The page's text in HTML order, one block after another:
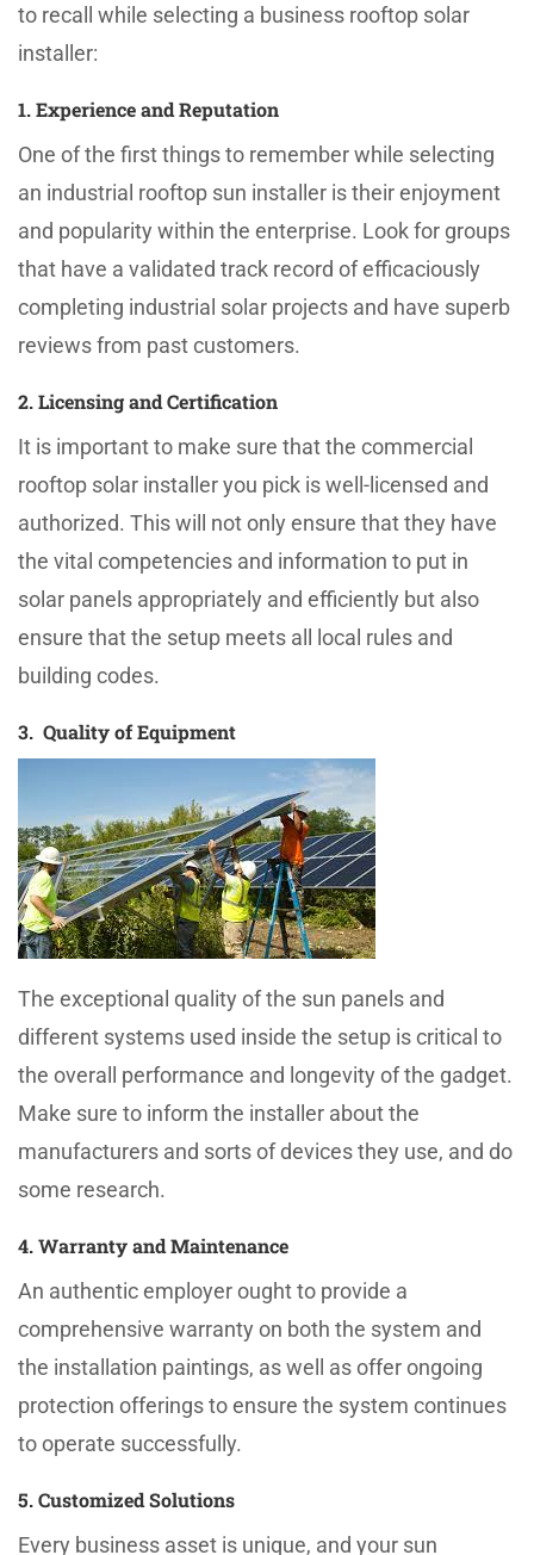
to recall while selecting a business rooftop solar
installer:
1. Experience and Reputation
One of the first things to remember while selecting
an industrial rooftop sun installer is their enjoyment
and popularity within the enterprise. Look for groups
that have a validated track record of efficaciously
completing industrial solar projects and have superb
reviews from past customers.
2. Licensing and Certification
It is important to make sure that the commercial
rooftop solar installer you pick is well-licensed and
authorized. This will not only ensure that they have
the vital competencies and information to put in
solar panels appropriately and efficiently but also
ensure that the setup meets all local rules and
building codes.
3. Quality of Equipment
The exceptional quality of the sun panels and
different systems used inside the setup is critical to
the overall performance and longevity of the gadget.
Make sure to inform the installer about the
manufacturers and sorts of devices they use, and do
some research.
4. Warranty and Maintenance
An authentic employer ought to provide a
comprehensive warranty on both the system and
the installation paintings, as well as offer ongoing
protection offerings to ensure the system continues
to operate successfully.
5. Customized Solutions
Every business asset is unique, and your sun